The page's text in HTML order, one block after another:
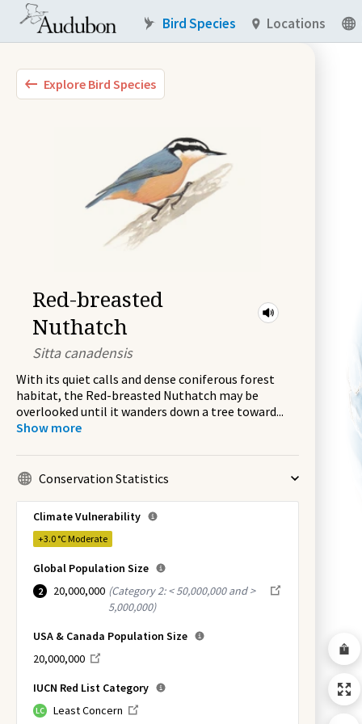
Explore Bird Species
Red-breasted
Nuthatch
Sitta canadensis
With its quiet calls and dense coniferous forest
habitat, the Red-breasted Nuthatch may be
overlooked until it wanders down a tree toward...
Show more
Conservation Statistics
Climate Vulnerability
+3.0 °C Moderate
Global Population Size
2 20,000,000 (Category 2: < 50,000,000 and >
5,000,000)
USA & Canada Population Size
20,000,000
IUCN Red List Category
LC Least Concern
Bird Species Locations